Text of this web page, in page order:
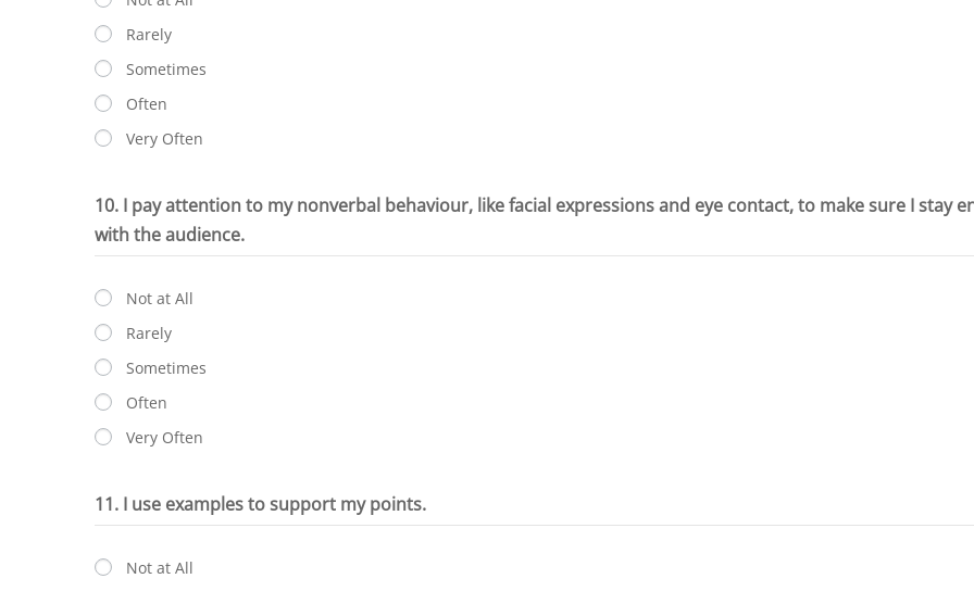
Rarely
Sometimes
Often
Very Often
10. I pay attention to my nonverbal behaviour, like facial expressions and eye contact, to make sure I stay
with the audience.
Not at All
Rarely
Sometimes
Often
Very Often
11. I use examples to support my points.
Not at All